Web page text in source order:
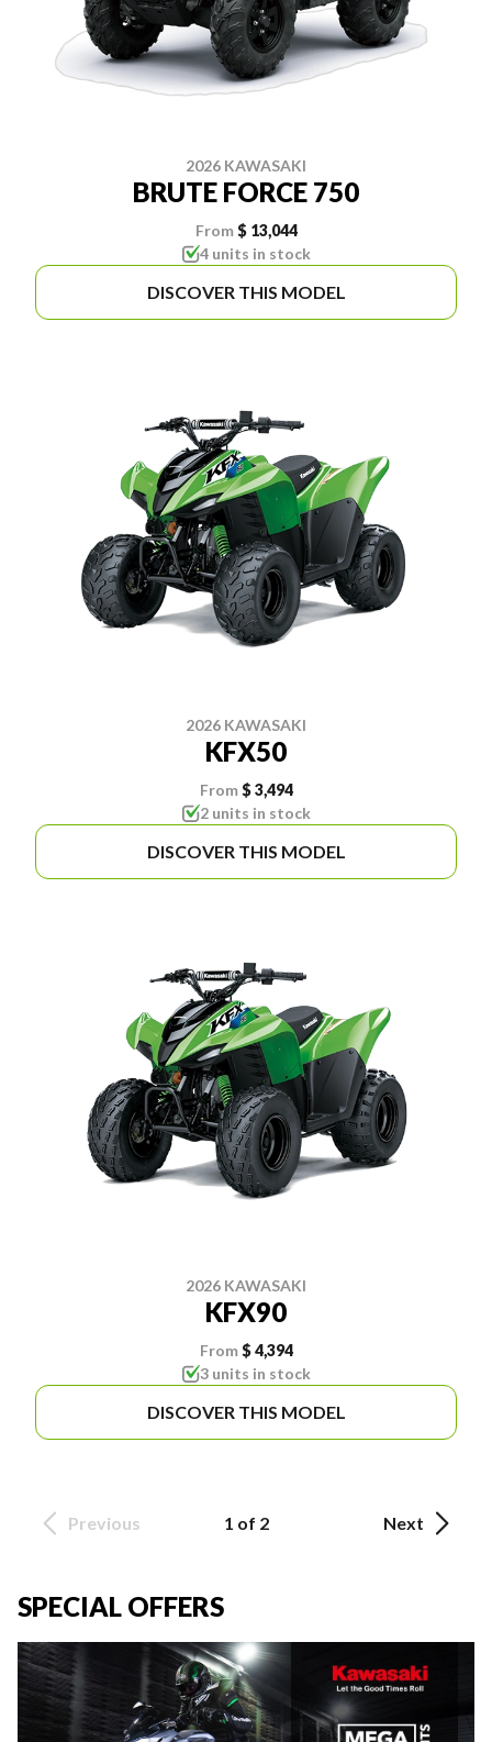
2026 KAWASAKI
BRUTE FORCE 750
From $ 13,044
4 units in stock
DISCOVER THIS MODEL
2026 KAWASAKI
KFX50
From $ 3,494
2 units in stock
DISCOVER THIS MODEL
2026 KAWASAKI
KFX90
From $ 4,394
3 units in stock
DISCOVER THIS MODEL
Previous 1 of 2 Next
SPECIAL OFFERS